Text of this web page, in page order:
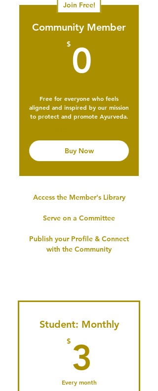
Join Free!
Community Member
$ 0
Free for everyone who feels
aligned and inspired by our mission
to protect and promote Ayurveda.
Buy Now
Access the Member's Library
Serve on a Committee
Publish your Profile & Connect
with the Community
Student: Monthly
$ 3
Every month